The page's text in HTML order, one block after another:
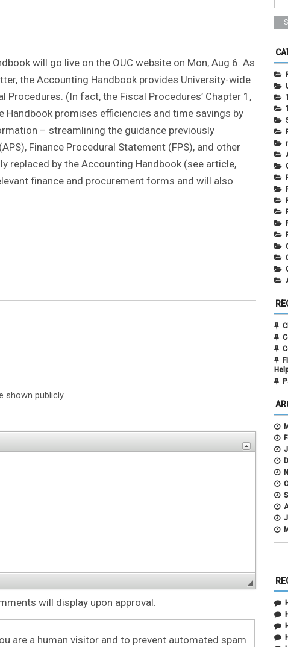
will go live on the OUC website on Mon, Aug 6. As
the Accounting Handbook provides University-wide
(In fact, the Fiscal Procedures’ Chapter 1,
Handbook promises efficiencies and time savings by
– streamlining the guidance previously
Finance Procedural Statement (FPS), and other
replaced by the Accounting Handbook (see article,
finance and procurement forms and will also
shown publicly.
will display upon approval.
are a human visitor and to prevent automated spam